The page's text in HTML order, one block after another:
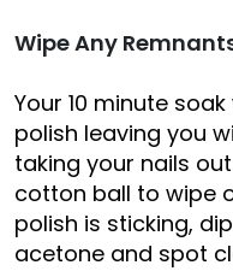
Wipe Any
Your 10 minute
polish leaving you
taking your nails
cotton ball to wipe
polish is sticking,
acetone and spot